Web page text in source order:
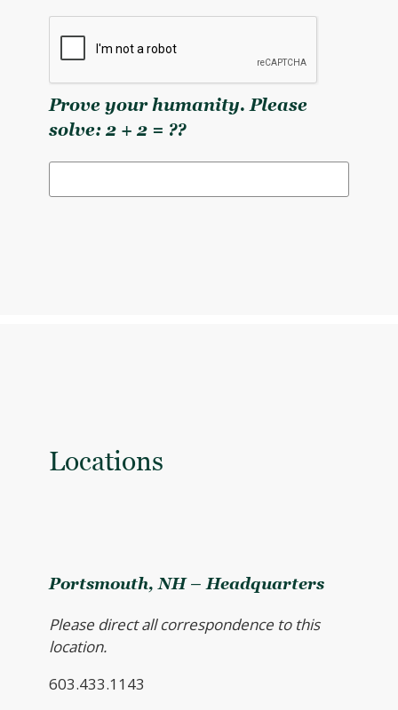
Prove your humanity. Please
solve: 2 + 2 = ??
Locations
Portsmouth, NH – Headquarters
Please direct all correspondence to this
location.
603.433.1143